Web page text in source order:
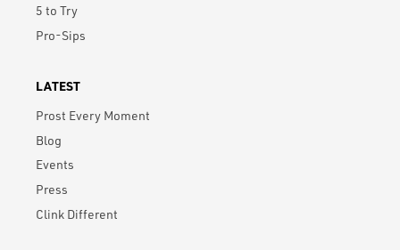
5 to Try
Pro-Sips
LATEST
Prost Every Moment
Blog
Events
Press
Clink Different